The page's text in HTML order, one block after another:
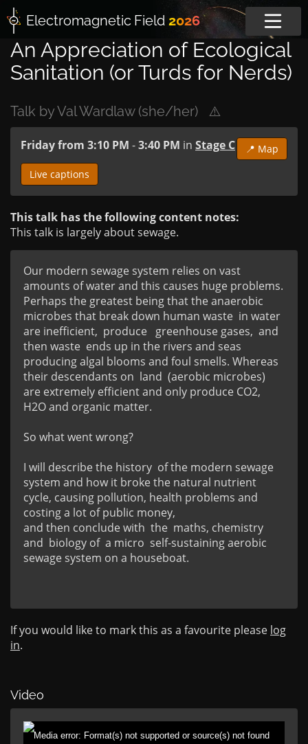
Electromagnetic Field 2026
An Appreciation of Ecological
Sanitation (or Turds for Nerds)
Talk by Val Wardlaw (she/her) ⚠️
📍 Map
Friday from 3:10 PM -3:40 PM in Stage C
Live captions
This talk has the following content notes:
This talk is largely about sewage.
Our modern sewage system relies on vast
amounts of water and this causes huge problems.
Perhaps the greatest being that the anaerobic
microbes that break down human waste  in water
are inefficient,  produce   greenhouse gases,  and
then waste  ends up in the rivers and seas
producing algal blooms and foul smells. Whereas
their descendants on  land  (aerobic microbes)
are extremely efficient and only produce CO2,
H2O and organic matter.
So what went wrong?
I will describe the history  of the modern sewage
system and how it broke the natural nutrient
cycle, causing pollution, health problems and
costing a lot of public money,
and then conclude with  the  maths, chemistry
and  biology of  a micro  self-sustaining aerobic
sewage system on a houseboat.
If you would like to mark this as a favourite please log
in.
Video